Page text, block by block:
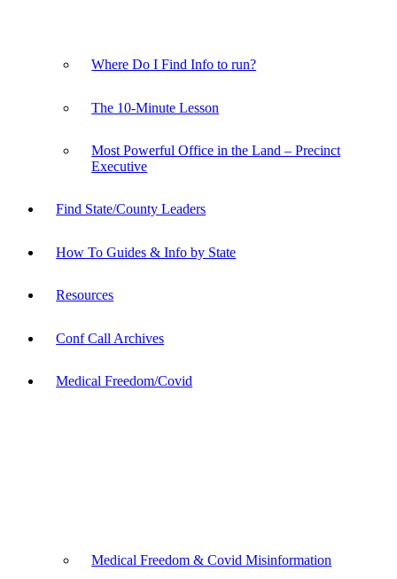
Where Do I Find Info to run?
The 10-Minute Lesson
Most Powerful Office in the Land – Precinct
Executive
Find State/County Leaders
How To Guides & Info by State
Resources
Conf Call Archives
Medical Freedom/Covid
Medical Freedom & Covid Misinformation